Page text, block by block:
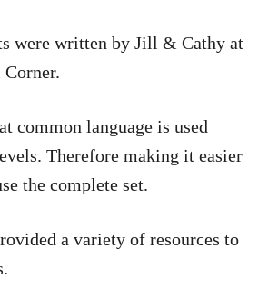
were written by Jill & Cathy at
common language is used
Therefore making it easier
the complete set.
a variety of resources to